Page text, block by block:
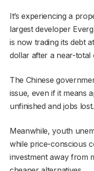
It’s experiencing a
largest developer
is now trading its debt
dollar after a near-total
The Chinese
issue, even if it means
unfinished and jobs lost.
Meanwhile, youth
while price-conscious
investment away from